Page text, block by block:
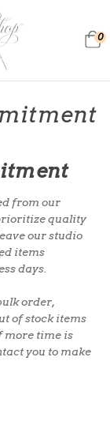
0
from our
quality
our studio
items
days.
order,
of stock items
more time is
you to make